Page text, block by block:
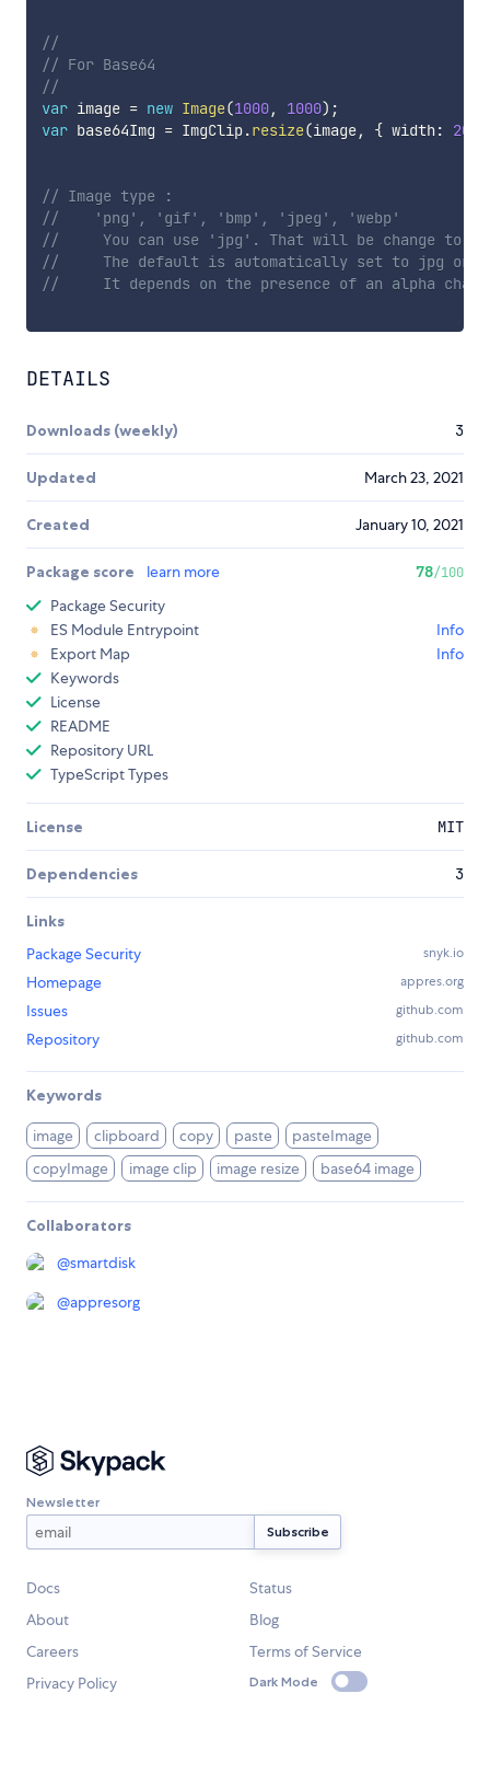
//
// For Base64
//
var image = new Image(1000, 1000) ;
var base64Img = ImgClip.resize(image, { width : 200
// Image type :
//    'png', 'gif', 'bmp', 'jpeg', 'webp'
//     You can use 'jpg'. That will be change to
//     The default is automatically set to jpg or
//     It depends on the presence of an alpha
DETAILS
Downloads (weekly) 3
Updated March 23, 2021
Created January 10, 2021
Package score learn more 78/100
Package Security
ES Module Entrypoint
Info
Export Map
Info
Keywords
License
README
Repository URL
TypeScript Types
License MIT
Dependencies 3
Links
Package Security
snyk.io
Homepage appres.org
Issues github.com
Repository github.com
Keywords
image clipboard copy paste
pasteImage
copyImage
image clip image resize base64 image
Collaborators
@smartdisk
@appresorg
Newsletter
Docs
Status
About
Blog
Careers
Terms of Service
Privacy Policy
Dark Mode